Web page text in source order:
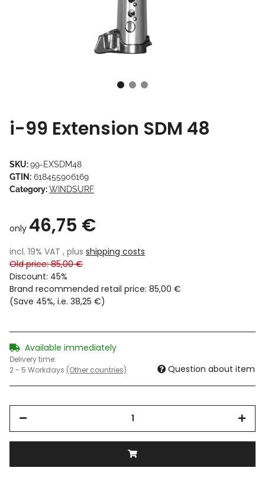
i-99 Extension SDM 48
SKU:99-EXSDM48
GTIN: 618455906169
Category:WINDSURF
only 46,75 €
incl. 19% VAT , plus shipping costs
Old price: 85,00 €
Discount: 45%
Brand recommended retail price: 85,00 €
(Save 45%, i.e. 38,25 €)
Available immediately
Delivery time:
2 - 5 Workdays (Other countries) Question about item